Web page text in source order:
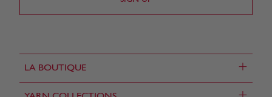
LA BOUTIQUE +